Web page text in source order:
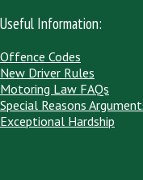
Useful Information:
Offence Codes
New Driver Rules
Motoring Law FAQs
Special Reasons
Exceptional Hardship